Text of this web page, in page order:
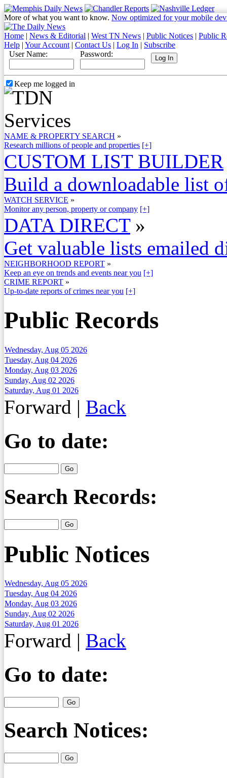
More of what you want to know. Now optimized for your mobile
Home | News & Editorial | West TN News | Public Notices | Public
Help | Your Account | Contact Us | Log In | Subscribe
User Name:
Password:
Keep me logged in
NAME & PROPERTY SEARCH »
Research millions of people and properties [+]
CUSTOM LIST BUILDER
Build a downloadable list
WATCH SERVICE »
Monitor any person, property or company [+]
DATA DIRECT »
Get valuable lists emailed
NEIGHBORHOOD REPORT »
Keep an eye on trends and events near you [+]
CRIME REPORT »
Up-to-date reports of crimes near you [+]
Public Records
Wednesday, Aug 05 2026
Tuesday, Aug 04 2026
Monday, Aug 03 2026
Sunday, Aug 02 2026
Saturday, Aug 01 2026
Forward | Back
Go to date:
Search Records:
Public Notices
Wednesday, Aug 05 2026
Tuesday, Aug 04 2026
Monday, Aug 03 2026
Sunday, Aug 02 2026
Saturday, Aug 01 2026
Forward | Back
Go to date:
Search Notices: